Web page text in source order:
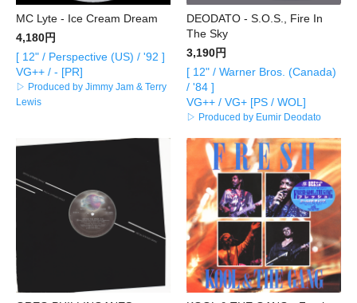
MC Lyte - Ice Cream Dream
4,180円
[ 12" / Perspective (US) / '92 ]
VG++ / - [PR]
▷ Produced by Jimmy Jam & Terry
Lewis
DEODATO - S.O.S., Fire In
The Sky
3,190円
[ 12" / Warner Bros. (Canada)
/ '84 ]
VG++ / VG+ [PS / WOL]
▷ Produced by Eumir Deodato